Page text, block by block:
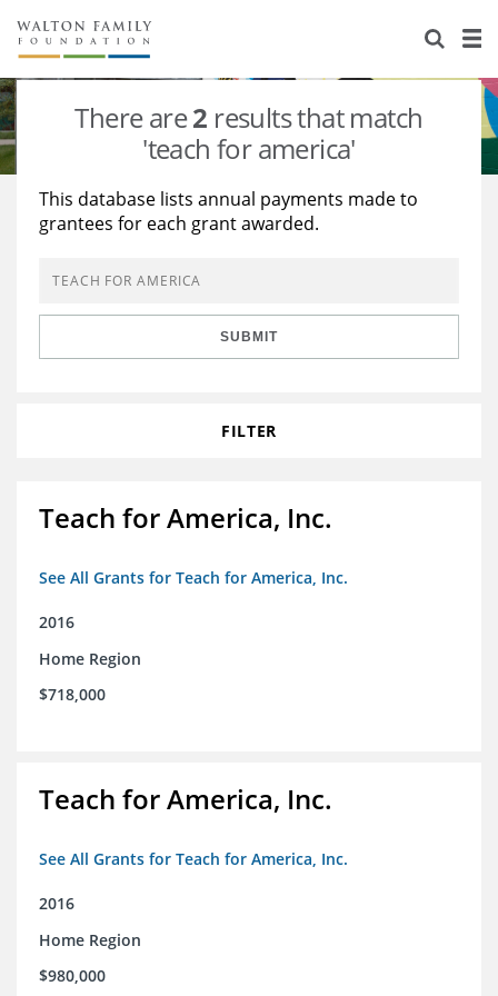
About Us
Staff
Reports & Financials
Stories
Education
Learning
Grants Database
Opportunity Survey 2026
There are2 results that match
'teach for america'
This database lists annual payments made to
grantees for each grant awarded.
SUBMIT
FILTER
Teach for America, Inc.
See All Grants for Teach for America, Inc.
2016
Home Region
$718,000
Teach for America, Inc.
See All Grants for Teach for America, Inc.
2016
Home Region
$980,000